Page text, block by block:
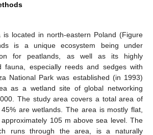
is located in north-eastern Poland (Figure
is a unique ecosystem being under
for peatlands, as well as its highly
fauna, especially reeds and sedges with
National Park was established (in 1993)
as a wetland site of global networking
The study area covers a total area of
are wetlands. The area is mostly flat,
105 m above sea level. The
runs through the area, is a naturally